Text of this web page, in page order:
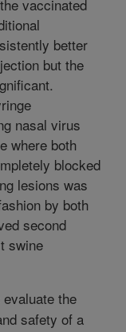
vaccinated
better
but the
nasal virus
where both
blocked
lesions was
by both
second
swine
the
safety of a